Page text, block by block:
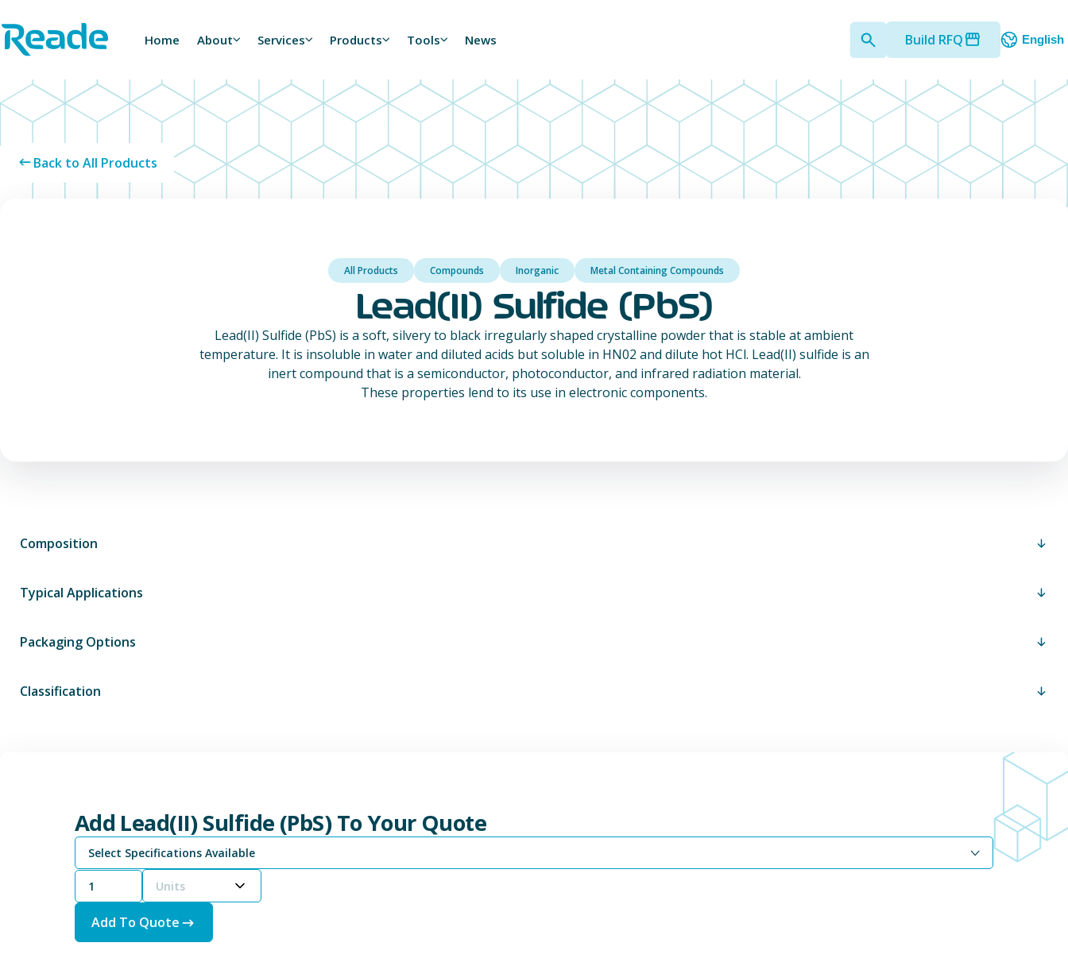
Home - Reade
Home About Services Products Tools News Build RFQ English
Back to All Products
All Products Compounds Inorganic Metal Containing Compounds
Lead(II) Sulfide (PbS)
Lead(II) Sulfide (PbS) is a soft, silvery to black irregularly shaped crystalline powder that is stable at ambient
temperature. It is insoluble in water and diluted acids but soluble in HN02 and dilute hot HCl. Lead(II) sulfide is an
inert compound that is a semiconductor, photoconductor, and infrared radiation material.
These properties lend to its use in electronic components.
Composition
Typical Applications
Packaging Options
Classification
Add Lead(II) Sulfide (PbS) To Your Quote
Select Specifications Available
Units
Add To Quote